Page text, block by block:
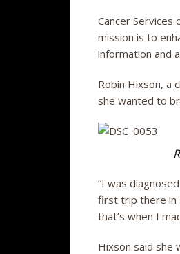
Cancer
mission is to
information and
Robin Hixson, a
she wanted to
“I was
first trip there in
that’s when I
Hixson said she